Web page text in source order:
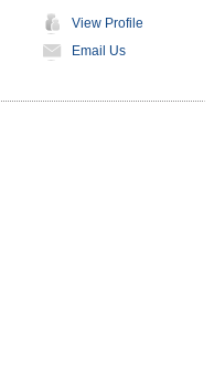
View Profile
Email Us